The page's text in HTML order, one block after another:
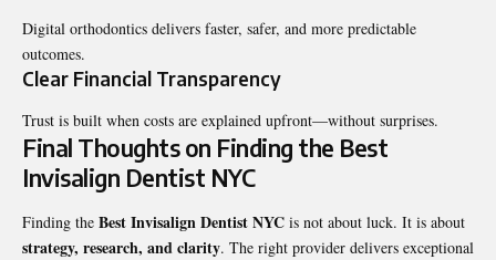
Digital orthodontics delivers faster, safer, and more predictable
outcomes.
Clear Financial Transparency
Trust is built when costs are explained upfront—without surprises.
Final Thoughts on Finding the Best
Invisalign Dentist NYC
Finding the Best Invisalign Dentist NYC is not about luck. It is about
strategy, research, and clarity. The right provider delivers exceptional